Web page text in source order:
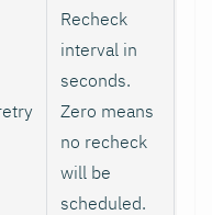
Recheck
interval in
seconds.
Zero means
no recheck
will be
scheduled.